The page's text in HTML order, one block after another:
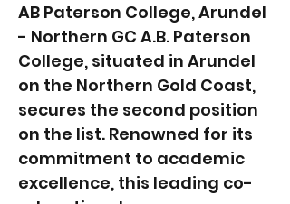
AB Paterson College, Arundel
- Northern GC A.B. Paterson
College, situated in Arundel
on the Northern Gold Coast,
secures the second position
on the list. Renowned for its
commitment to academic
excellence, this leading co-